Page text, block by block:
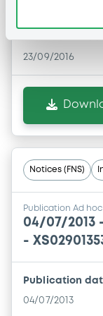
23/09/2016
Notices (FNS)
Publication Ad hoc
04/07/2013
-
Publication
04/07/2013